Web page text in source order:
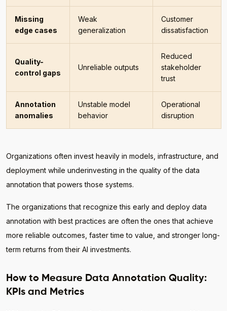
Missing
edge cases
Weak
generalization
Customer
dissatisfaction
Quality-
control gaps
Unreliable outputs
Reduced
stakeholder
trust
Annotation
anomalies
Unstable model
behavior
Operational
disruption
Organizations often invest heavily in models, infrastructure, and
deployment while underinvesting in the quality of the data
annotation that powers those systems.
The organizations that recognize this early and deploy data
annotation with best practices are often the ones that achieve
more reliable outcomes, faster time to value, and stronger long-
term returns from their AI investments.
How to Measure Data Annotation Quality:
KPIs and Metrics